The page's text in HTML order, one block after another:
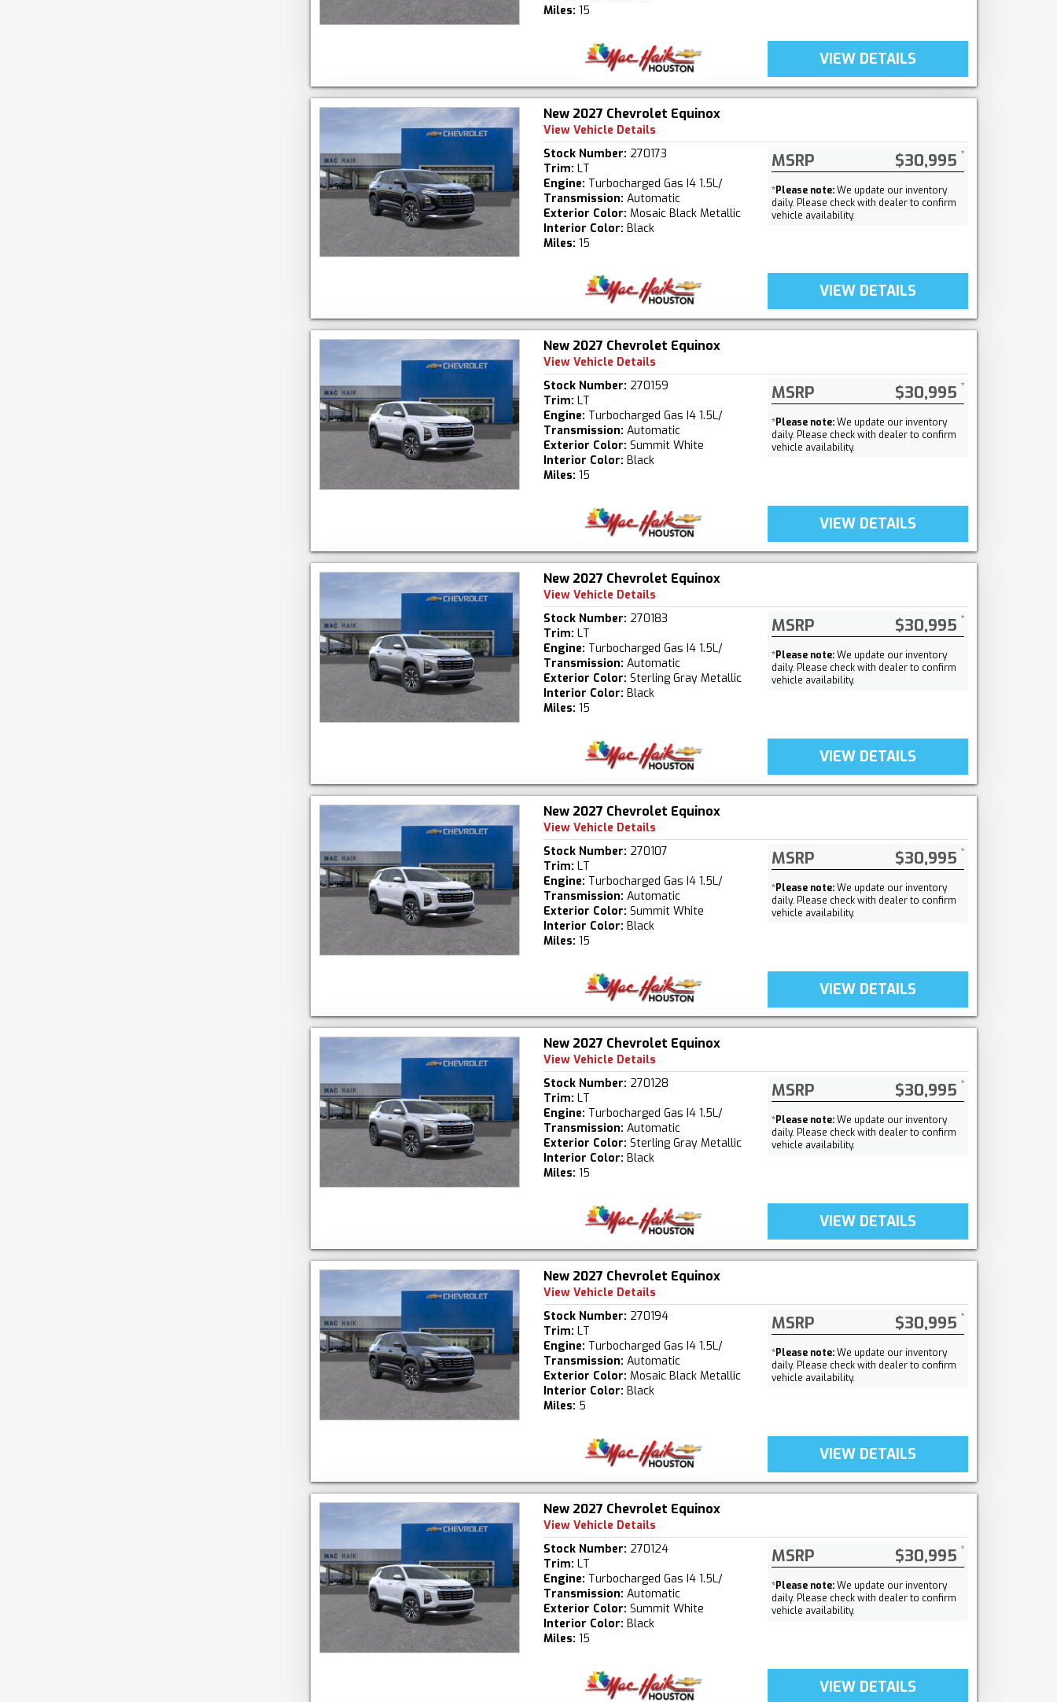
Miles: 15
VIEW DETAILS
New 2027 Chevrolet Equinox
View Vehicle Details
MSRP $30,995
*Please note:We update our inventory
daily. Please check with dealer to confirm
vehicle availability.
Stock Number: 270173
Trim: LT
Engine: Turbocharged Gas I4 1.5L/
Transmission: Automatic
Exterior Color: Mosaic Black Metallic
Interior Color: Black
Miles: 15
VIEW DETAILS
New 2027 Chevrolet Equinox
View Vehicle Details
MSRP $30,995
*Please note:We update our inventory
daily. Please check with dealer to confirm
vehicle availability.
Stock Number: 270159
Trim: LT
Engine: Turbocharged Gas I4 1.5L/
Transmission: Automatic
Exterior Color: Summit White
Interior Color: Black
Miles: 15
VIEW DETAILS
New 2027 Chevrolet Equinox
View Vehicle Details
MSRP $30,995
*Please note:We update our inventory
daily. Please check with dealer to confirm
vehicle availability.
Stock Number: 270183
Trim: LT
Engine: Turbocharged Gas I4 1.5L/
Transmission: Automatic
Exterior Color: Sterling Gray Metallic
Interior Color: Black
Miles: 15
VIEW DETAILS
New 2027 Chevrolet Equinox
View Vehicle Details
MSRP $30,995
*Please note:We update our inventory
daily. Please check with dealer to confirm
vehicle availability.
Stock Number: 270107
Trim: LT
Engine: Turbocharged Gas I4 1.5L/
Transmission: Automatic
Exterior Color: Summit White
Interior Color: Black
Miles: 15
VIEW DETAILS
New 2027 Chevrolet Equinox
View Vehicle Details
MSRP $30,995
*Please note:We update our inventory
daily. Please check with dealer to confirm
vehicle availability.
Stock Number: 270128
Trim: LT
Engine: Turbocharged Gas I4 1.5L/
Transmission: Automatic
Exterior Color: Sterling Gray Metallic
Interior Color: Black
Miles: 15
VIEW DETAILS
New 2027 Chevrolet Equinox
View Vehicle Details
MSRP $30,995
*Please note:We update our inventory
daily. Please check with dealer to confirm
vehicle availability.
Stock Number: 270194
Trim: LT
Engine: Turbocharged Gas I4 1.5L/
Transmission: Automatic
Exterior Color: Mosaic Black Metallic
Interior Color: Black
Miles: 5
VIEW DETAILS
New 2027 Chevrolet Equinox
View Vehicle Details
MSRP $30,995
*Please note:We update our inventory
daily. Please check with dealer to confirm
vehicle availability.
Stock Number: 270124
Trim: LT
Engine: Turbocharged Gas I4 1.5L/
Transmission: Automatic
Exterior Color: Summit White
Interior Color: Black
Miles: 15
VIEW DETAILS